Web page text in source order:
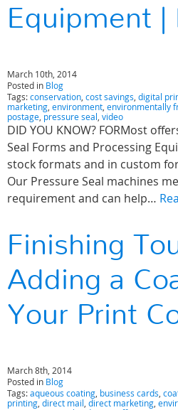
Equipment |
March 10th, 2014
Posted in Blog
Tags:conservation, cost savings, digital
marketing, environment, environmentally
postage, pressure seal, video
DID YOU KNOW? FORMost
Seal Forms and Processing
stock formats and in custom
Our Pressure Seal machines
requirement and can help…
Finishing
Adding a
Your Print
March 8th, 2014
Posted in Blog
Tags:aqueous coating, business cards,
printing, direct mail, direct marketing,